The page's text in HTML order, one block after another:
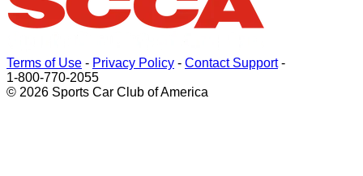
Terms of Use - Privacy Policy - Contact Support-
1-800-770-2055
© 2026 Sports Car Club of America